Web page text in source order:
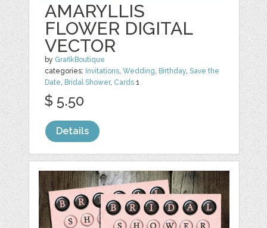
AMARYLLIS
FLOWER DIGITAL
VECTOR
by GrafikBoutique
categories: Invitations,Wedding, Birthday,Save the
Date, Bridal Shower, Cards 1
$ 5.50
Details